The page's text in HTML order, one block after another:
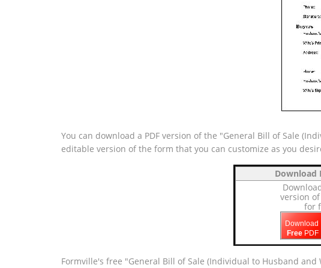
You can download a PDF version of the "General Bill of Sale
editable version of the form that you can customize as you
Download
version
for
Download
Free PDF
Formville's free "General Bill of Sale (Individual to Husband